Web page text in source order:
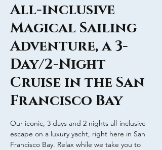
All-inclusive
Magical Sailing
Adventure, a 3-
Day/2-Night
Cruise in the San
Francisco Bay
Our iconic, 3 days and 2 nights all-inclusive
escape on a luxury yacht, right here in San
Francisco Bay. Relax while we take you to